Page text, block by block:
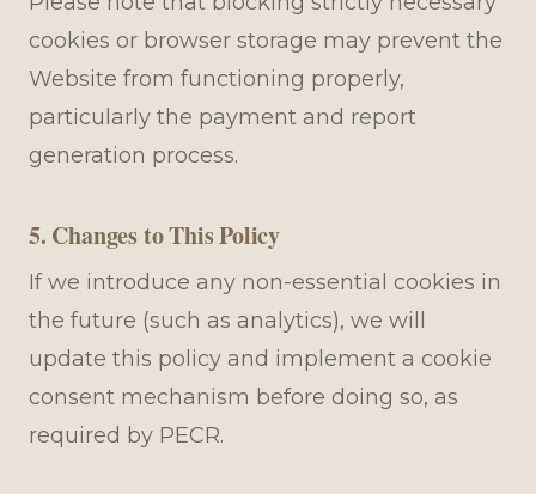
cookies or browser storage may prevent the
Website from functioning properly,
particularly the payment and report
generation process.
5. Changes to This Policy
If we introduce any non-essential cookies in
the future (such as analytics), we will
update this policy and implement a cookie
consent mechanism before doing so, as
required by PECR.